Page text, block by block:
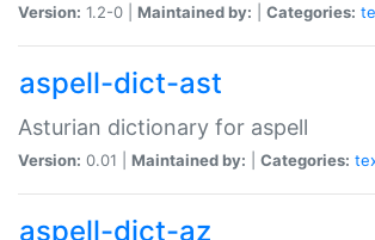
Version: 1.2-0 | Maintained by: Categories:
aspell-dict-ast
Asturian dictionary for aspell
Version: 0.01 | Maintained by: Categories:
aspell-dict-az